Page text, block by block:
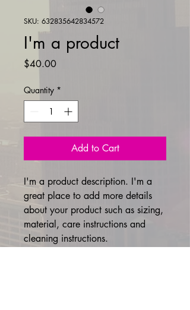
SKU: 632835642834572
I'm a product
$40.00Price
Quantity *
Add to Cart
I'm a product description. I'm a
great place to add more details
about your product such as sizing,
material, care instructions and
cleaning instructions.